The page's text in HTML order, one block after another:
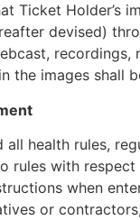
Ticket Holder’s
devised)
the images shall
health rules,
with
when
or